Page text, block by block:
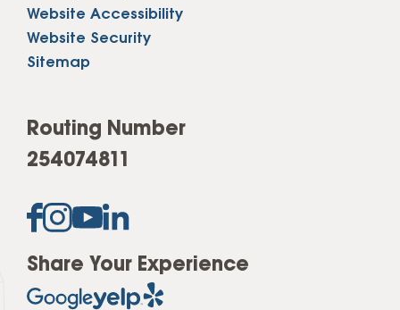
Website Accessibility
Website Security
Sitemap
Routing Number
254074811
Share Your Experience